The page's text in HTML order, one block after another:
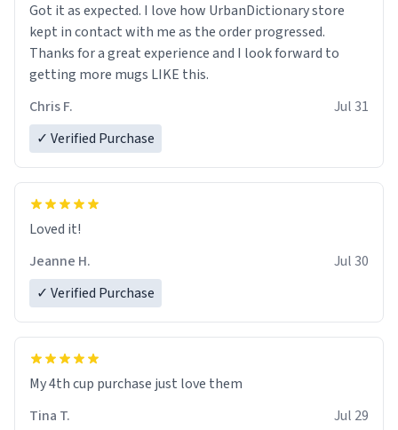
Got it as expected. I love how UrbanDictionary store
kept in contact with me as the order progressed.
Thanks for a great experience and I look forward to
getting more mugs LIKE this.
Chris F.
Jul 31
✓ Verified Purchase
Loved it!
Jeanne H.
Jul 30
✓ Verified Purchase
My 4th cup purchase just love them
Tina T.
Jul 29